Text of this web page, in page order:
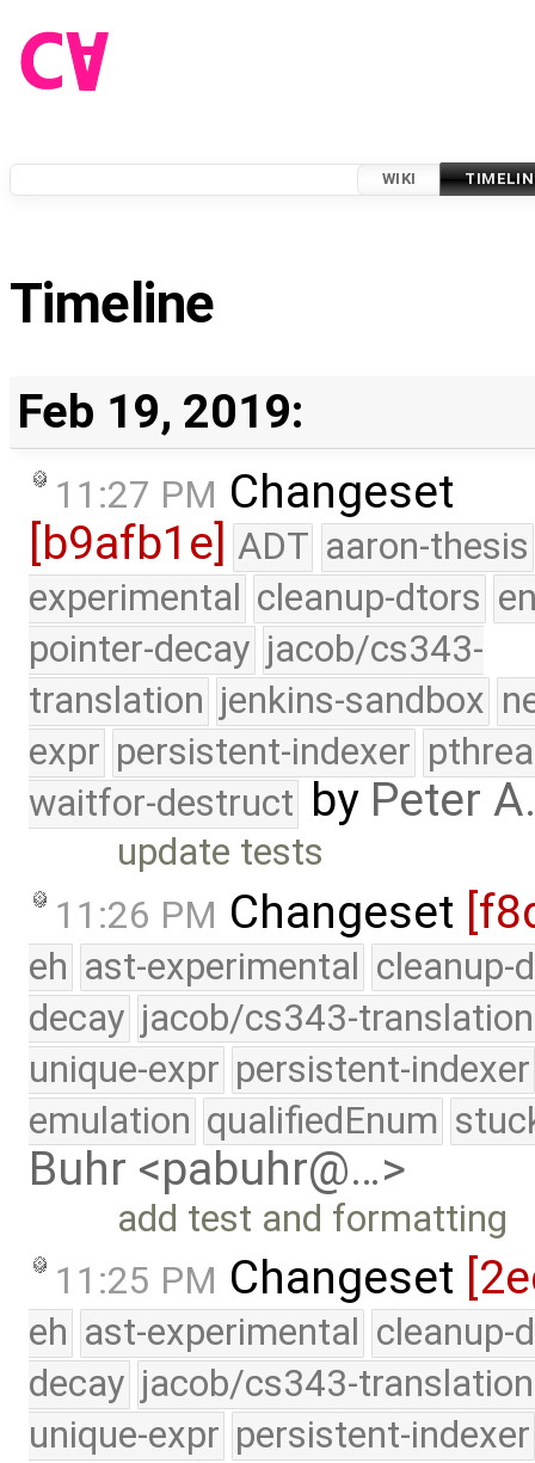
WIKI
Timeline
Feb 19, 2019:
11:27 PM Changeset
[b9afb1e] ADT aaron-thesis
experimental cleanup-dtors
pointer-decay jacob/cs343-
translation jenkins-sandbox
expr persistent-indexer
waitfor-destruct by Peter
update tests
11:26 PM Changeset
eh ast-experimental cleanup-
decay jacob/cs343-translation
unique-expr persistent-indexer
emulation qualifiedEnum
Buhr <pabuhr@…>
add test and formatting
11:25 PM Changeset
eh ast-experimental cleanup-
decay jacob/cs343-translation
unique-expr persistent-indexer